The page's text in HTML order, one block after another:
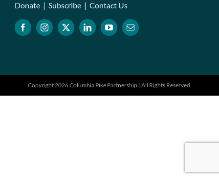
Donate | Subscribe | Contact Us
Copyright 2026 Columbia Pike Partnership | All Rights Reserved.